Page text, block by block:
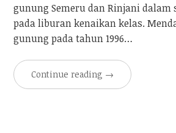
gunung Semeru dan Rinjani dalam
pada liburan kenaikan kelas.
gunung pada tahun 1996…
Continue reading →